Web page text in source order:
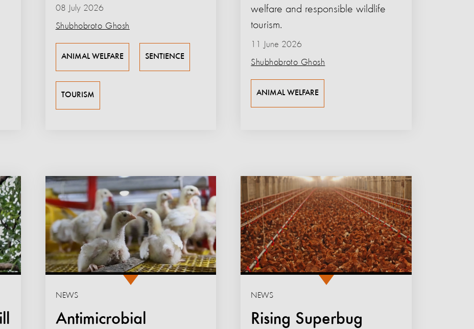
08 July 2026
Shubhobroto Ghosh
ANIMAL WELFARE SENTIENCE
TOURISM
11 June 2026
Shubhobroto Ghosh
welfare and responsible wildlife
tourism.
ANIMAL WELFARE
Antimicrobial
NEWS
Rising Superbug
NEWS